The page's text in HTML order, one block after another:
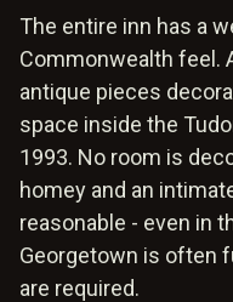
The entire inn has a
Commonwealth feel.
antique pieces
space inside the
1993. No room is
homey and an
reasonable - even in
Georgetown is often
are required.